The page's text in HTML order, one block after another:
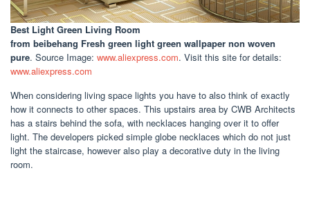
Best Light Green Living Room
from beibehang Fresh green light green wallpaper non woven
pure. Source Image: www.aliexpress.com. Visit this site for details:
www.aliexpress.com
When considering living space lights you have to also think of exactly
how it connects to other spaces. This upstairs area by CWB Architects
has a stairs behind the sofa, with necklaces hanging over it to offer
light. The developers picked simple globe necklaces which do not just
light the staircase, however also play a decorative duty in the living
room.